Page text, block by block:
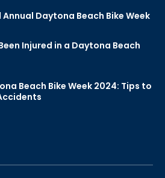
Daytona Beach Bike Week
Injured in a Daytona Beach
Beach Bike Week 2024: Tips to